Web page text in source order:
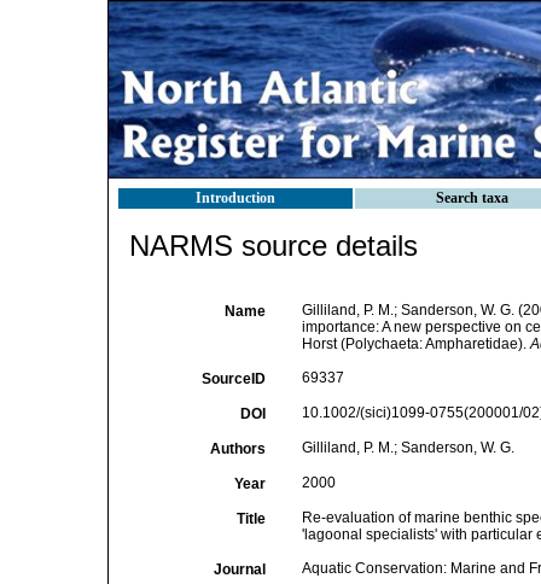
Introduction Search taxa
NARMS source details
Name
Gilliland, P. M.; Sanderson, W. G.
importance: A new perspective on
Horst (Polychaeta: Ampharetidae).
SourceID 69337
DOI 10.1002/(sici)1099-0755(200001/
Authors Gilliland, P. M.; Sanderson, W. G.
Year 2000
Title
Re-evaluation of marine benthic
'lagoonal specialists' with particular
Journal Aquatic Conservation: Marine and